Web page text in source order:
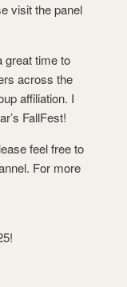
visit the panel
great time to
across the
affiliation. I
FallFest!
feel free to
For more